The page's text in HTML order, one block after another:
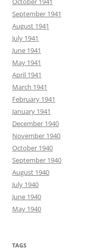
September 1941
August 1941
July 1941
June 1941
May 1941
April 1941
March 1941
February 1941
January 1941
December 1940
November 1940
October 1940
September 1940
August 1940
July 1940
June 1940
May 1940
TAGS